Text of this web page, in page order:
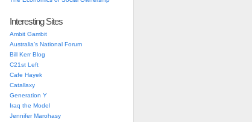
Interesting Sites
Ambit Gambit
Australia’s National Forum
Bill Kerr Blog
C21st Left
Cafe Hayek
Catallaxy
Generation Y
Iraq the Model
Jennifer Marohasy